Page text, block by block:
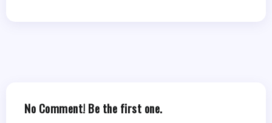
No Comment! Be the first one.